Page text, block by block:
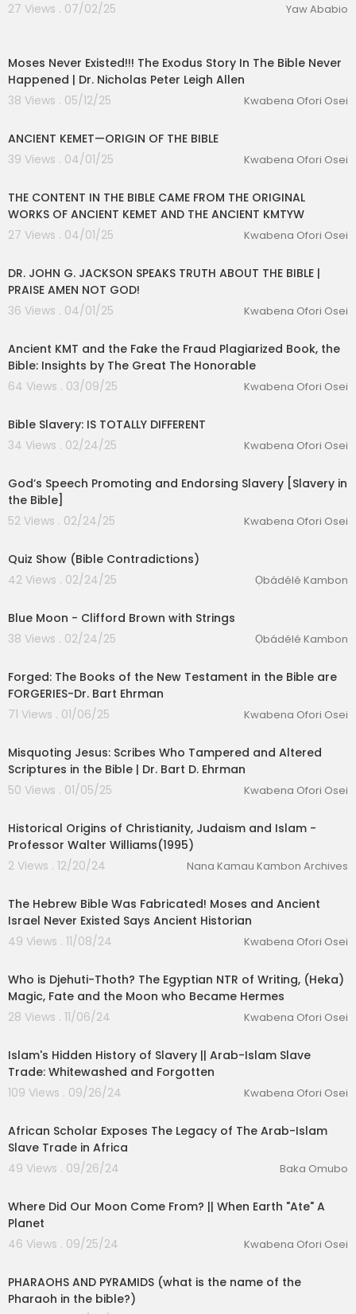
Philosophy
Singles
27 Views . 07/02/25
Yaw Ababio
Moses Never Existed!!! The Exodus Story In The Bible Never
Happened | Dr. Nicholas Peter Leigh Allen
38 Views . 05/12/25
Kwabena Ofori Osei
ANCIENT KEMET—ORIGIN OF THE BIBLE
39 Views . 04/01/25
Kwabena Ofori Osei
THE CONTENT IN THE BIBLE CAME FROM THE ORIGINAL
WORKS OF ANCIENT KEMET AND THE ANCIENT KMTYW
27 Views . 04/01/25
Kwabena Ofori Osei
DR. JOHN G. JACKSON SPEAKS TRUTH ABOUT THE BIBLE |
PRAISE AMEN NOT GOD!
36 Views . 04/01/25
Kwabena Ofori Osei
Ancient KMT and the Fake the Fraud Plagiarized Book, the
Bible: Insights by The Great The Honorable
64 Views . 03/09/25
Kwabena Ofori Osei
Bible Slavery: IS TOTALLY DIFFERENT
34 Views . 02/24/25
Kwabena Ofori Osei
God’s Speech Promoting and Endorsing Slavery [Slavery in
the Bible]
52 Views . 02/24/25
Kwabena Ofori Osei
Quiz Show (Bible Contradictions)
42 Views . 02/24/25
Ọbádélé Kambon
Blue Moon - Clifford Brown with Strings
38 Views . 02/24/25
Ọbádélé Kambon
Forged: The Books of the New Testament in the Bible are
FORGERIES-Dr. Bart Ehrman
71 Views . 01/06/25
Kwabena Ofori Osei
Misquoting Jesus: Scribes Who Tampered and Altered
Scriptures in the Bible | Dr. Bart D. Ehrman
50 Views . 01/05/25
Kwabena Ofori Osei
Historical Origins of Christianity, Judaism and Islam -
Professor Walter Williams(1995)
2 Views . 12/20/24
Nana Kamau Kambon Archives
The Hebrew Bible Was Fabricated! Moses and Ancient
Israel Never Existed Says Ancient Historian
49 Views . 11/08/24
Kwabena Ofori Osei
Who is Djehuti-Thoth? The Egyptian NTR of Writing, (Heka)
Magic, Fate and the Moon who Became Hermes
28 Views . 11/06/24
Kwabena Ofori Osei
Islam's Hidden History of Slavery || Arab-Islam Slave
Trade: Whitewashed and Forgotten
109 Views . 09/26/24
Kwabena Ofori Osei
African Scholar Exposes The Legacy of The Arab-Islam
Slave Trade in Africa
49 Views . 09/26/24
Baka Omubo
Where Did Our Moon Come From? || When Earth "Ate" A
Planet
46 Views . 09/25/24
Kwabena Ofori Osei
PHARAOHS AND PYRAMIDS (what is the name of the
Pharaoh in the bible?)